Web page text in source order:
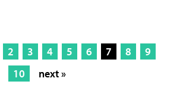
2 3 4 5 6 7 8
9
10
next »